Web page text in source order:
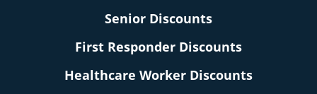
Senior Discounts
First Responder Discounts
Healthcare Worker Discounts